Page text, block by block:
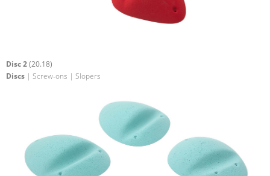
Disc 2(20.18)
Discs | Screw-ons | Slopers